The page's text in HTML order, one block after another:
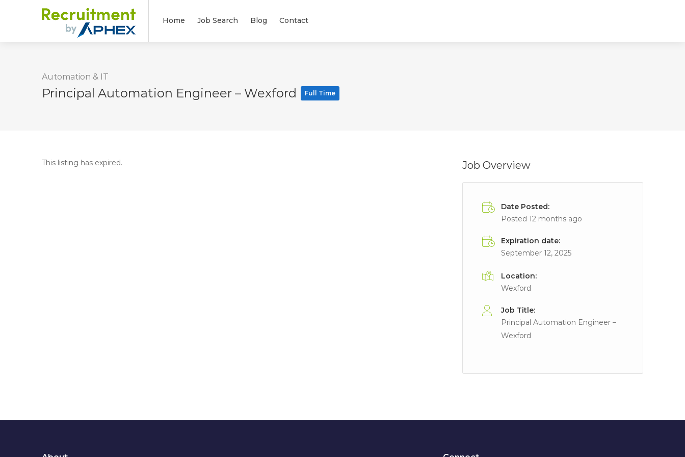
Home Job Search Blog Contact
Automation & IT
Principal Automation Engineer – Wexford Full Time
This listing has expired. Job Overview
Date Posted:
Posted 12 months ago
Expiration date:
September 12, 2025
Location:
Wexford
Job Title:
Principal Automation Engineer –
Wexford